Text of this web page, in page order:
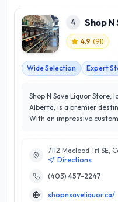
4 Shop
4.9 (91)
Wide Selection Expert
Shop N Save Liquor
Alberta, is a premier
With an impressive
offering a diverse range
spirits, and craft beers,
palate. What sets Shop N Save apart is their knowledgeable
recommendations and
7112 Macleod Trl SE,
Directions
(403) 457-2247
shopnsaveliquor.ca/